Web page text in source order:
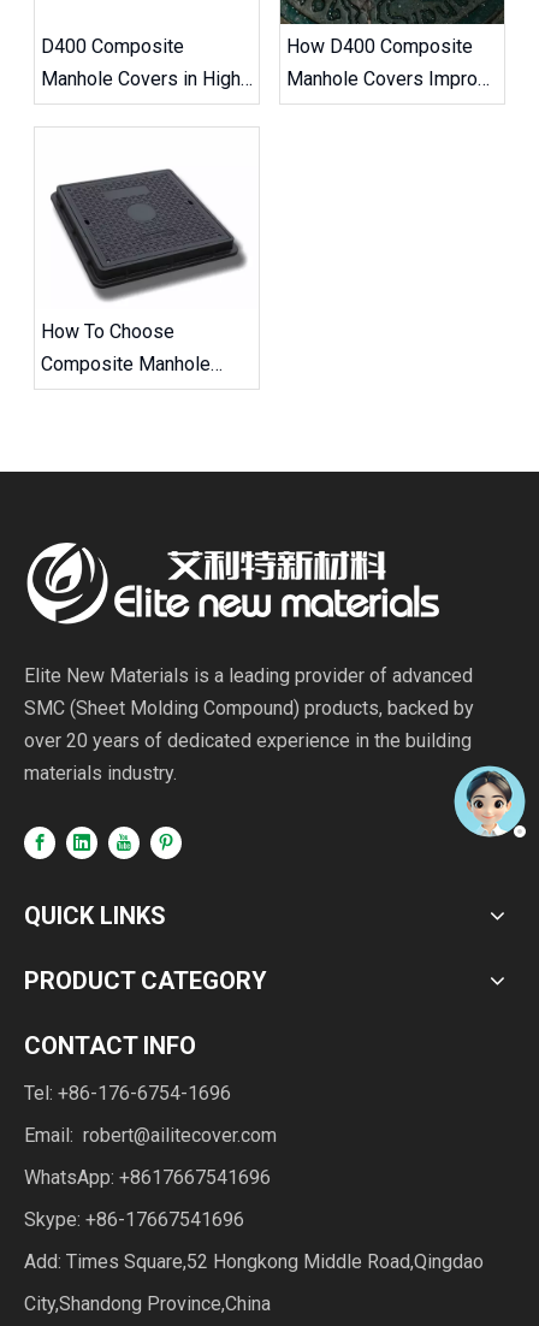
D400 Composite
Manhole Covers in High-
Traffic Road Projects
How D400 Composite
Manhole Covers Improve
Road Safety
How To Choose
Composite Manhole
Covers And Frames
Elite New Materials is a leading provider of advanced
SMC (Sheet Molding Compound) products, backed by
over 20 years of dedicated experience in the building
materials industry.
QUICK LINKS
PRODUCT CATEGORY
CONTACT INFO
Tel: +86-176-6754-1696
Email: robert@ailitecover.com
WhatsApp: +8617667541696
Skype: +86-17667541696
Add: Times Square,52 Hongkong Middle Road,Qingdao
City,Shandong Province,China